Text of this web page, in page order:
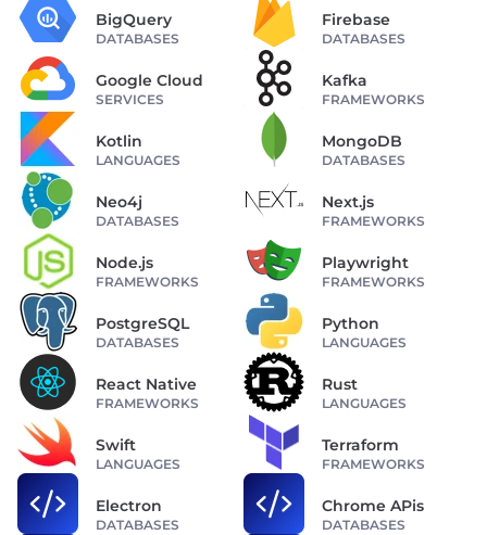
BigQuery
DATABASES
Firebase
DATABASES
Google Cloud
SERVICES
Kafka
FRAMEWORKS
Kotlin
LANGUAGES
MongoDB
DATABASES
Neo4j
DATABASES
Next.js
FRAMEWORKS
Node.js
FRAMEWORKS
Playwright
FRAMEWORKS
PostgreSQL
DATABASES
Python
LANGUAGES
React Native
FRAMEWORKS
Rust
LANGUAGES
Swift
LANGUAGES
Terraform
FRAMEWORKS
Electron
DATABASES
Chrome APis
DATABASES